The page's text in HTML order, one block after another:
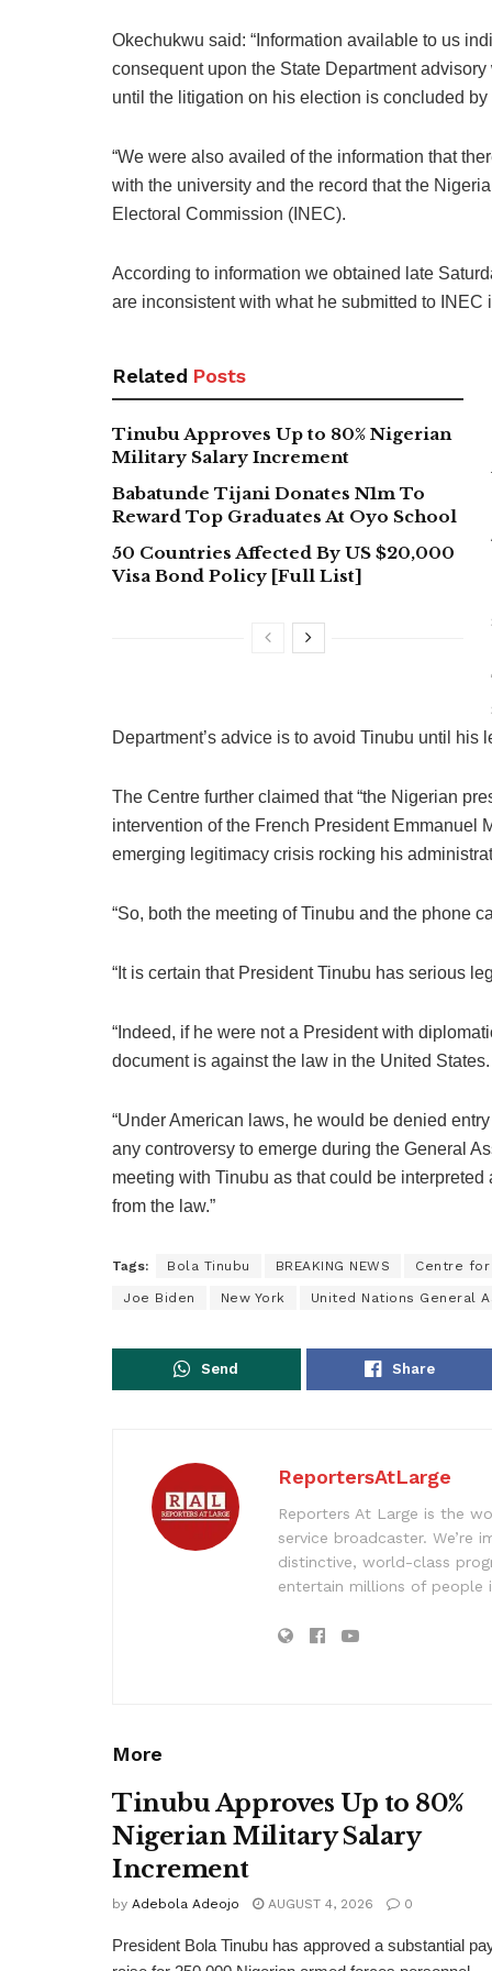
Okechukwu said: “Information available to us
consequent upon the State Department
until the litigation on his election is concluded
“We were also availed of the information that
with the university and the record that the
Electoral Commission (INEC).
According to information we obtained late
are inconsistent with what he submitted to INEC
Related Posts
Tinubu Approves Up to 80% Nigerian
Military Salary Increment
Babatunde Tijani Donates N1m To
Reward Top Graduates At Oyo School
50 Countries Affected By US $20,000
Visa Bond Policy [Full List]
Department’s advice is to avoid Tinubu until his
The Centre further claimed that “the Nigerian
intervention of the French President Emmanuel
emerging legitimacy crisis rocking his
“So, both the meeting of Tinubu and the phone
“It is certain that President Tinubu has serious
“Indeed, if he were not a President with
document is against the law in the United States.
“Under American laws, he would be denied
any controversy to emerge during the General
meeting with Tinubu as that could be
from the law.”
Tags: Bola Tinubu BREAKING NEWS Centre for
Joe Biden New York United Nations General
Send Share
ReportersAtLarge
Reporters At Large is the
service broadcaster. We’re
distinctive, world-class
entertain millions of people
More
Tinubu Approves Up to 80%
Nigerian Military Salary
Increment
by Adebola Adeojo AUGUST 4, 2026 0
President Bola Tinubu has approved a substantial